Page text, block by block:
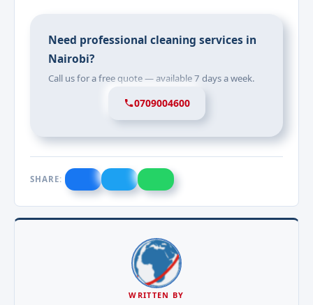
Need professional cleaning services in
Nairobi?
Call us for a free quote — available 7 days a week.
0709004600
SHARE:
WRITTEN BY